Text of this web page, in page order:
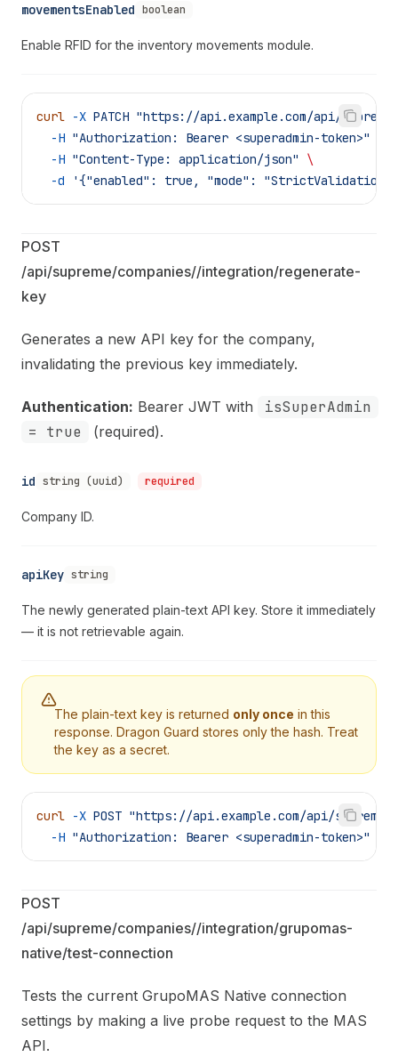
movementsEnabled boolean
Enable RFID for the inventory movements module.
curl -X PATCH "https://api.example.com/api/
  -H
"Authorization: Bearer <superadmin-token>"
  -H
"Content-Type: application/json"
\
  -d
'{"enabled": true, "mode":
POST
/api/supreme/companies//integration/regenerate-
key
Generates a new API key for the company,
invalidating the previous key immediately.
Authentication: Bearer JWT with
isSuperAdmin
= true
(required).
id string (uuid) required
Company ID.
apiKey string
The newly generated plain-text API key. Store it immediately
— it is not retrievable again.
The plain-text key is returned only once in this
response. Dragon Guard stores only the hash. Treat
the key as a secret.
curl -X POST "https://api.example.com/api/supreme/
  -H
"Authorization: Bearer <superadmin-token>"
POST
/api/supreme/companies//integration/grupomas-
native/test-connection
Tests the current GrupoMAS Native connection
settings by making a live probe request to the MAS
API.